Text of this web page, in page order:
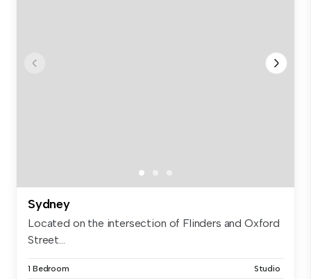
Sydney
Located on the intersection of Flinders and Oxford
Street...
1 Bedroom Studio